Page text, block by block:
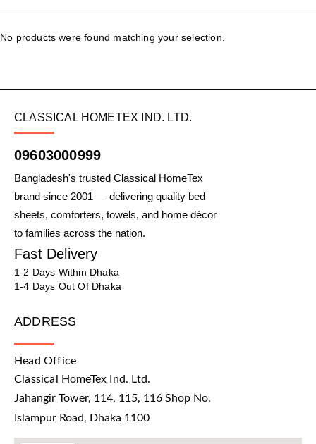
No products were found matching your selection.
CLASSICAL HOMETEX IND. LTD.
09603000999
Bangladesh's trusted Classical HomeTex
brand since 2001 — delivering quality bed
sheets, comforters, towels, and home décor
to families across the nation.
Fast Delivery
1-2 Days Within Dhaka
1-4 Days Out Of Dhaka
ADDRESS
Head Office
Classical HomeTex Ind. Ltd.
Jahangir Tower, 114, 115, 116 Shop No.
Islampur Road, Dhaka 1100